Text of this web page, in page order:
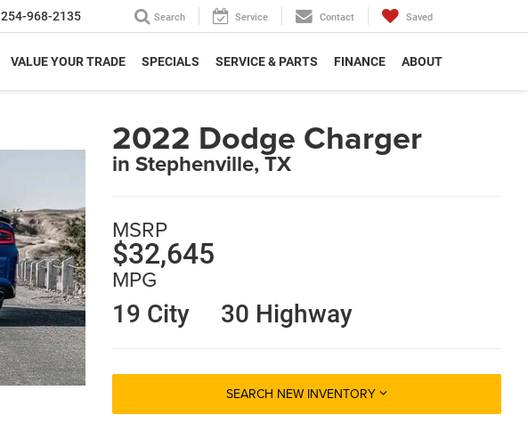
254-968-2135 Search Service Contact Saved
VALUE YOUR TRADE SPECIALS SERVICE & PARTS FINANCE ABOUT
2022 Dodge Charger
in Stephenville, TX
MSRP
$32,645
MPG
19 City 30 Highway
SEARCH NEW INVENTORY